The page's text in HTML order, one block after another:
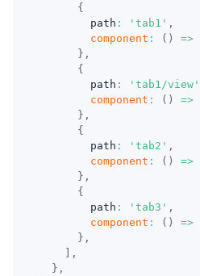
{
        path
: 'tab1' ,
component : ( ) =>
} ,
{
        path
: 'tab1/view'
component : ( ) =>
} ,
{
        path
: 'tab2' ,
component : ( ) =>
} ,
{
        path
: 'tab3' ,
component : ( ) =>
} ,
] ,
} ,